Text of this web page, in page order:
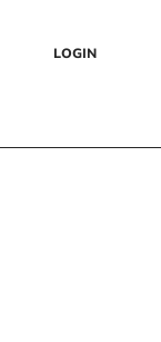
LOGIN